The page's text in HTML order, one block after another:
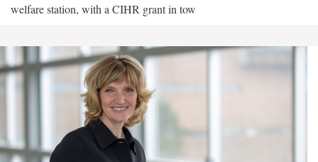
welfare station, with a CIHR grant in tow